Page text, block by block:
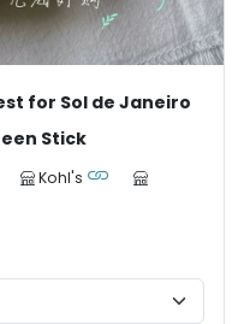
for Sol de Janeiro
Stick
Kohl's